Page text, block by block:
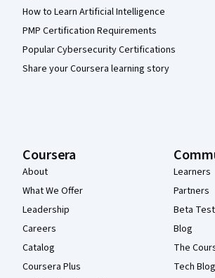
How to Learn Artificial Intelligence
PMP Certification Requirements
Popular Cybersecurity Certifications
Share your Coursera learning story
Coursera
About
What We Offer
Leadership
Careers
Catalog
Coursera Plus
Learners
Partners
Beta
Blog
The
Tech Blog